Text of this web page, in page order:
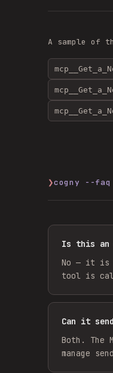
A sample of
❯cogny --faq
Is this an
No — it is
tool is
Can it
Both. The
manage